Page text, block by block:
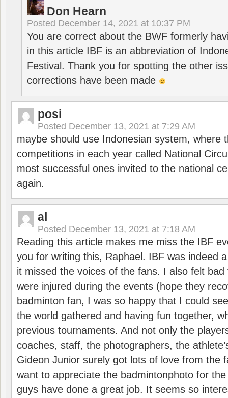
Don Hearn
Posted December 14, 2021 at 10:37 PM
You are correct about the BWF formerly
in this article IBF is an abbreviation of
Festival. Thank you for spotting the other
corrections have been made
posi
Posted December 13, 2021 at 7:29 AM
maybe should use Indonesian system, where
competitions in each year called National
most successful ones invited to the national
again.
al
Posted December 13, 2021 at 7:18 AM
Reading this article makes me miss the IBF
you for writing this, Raphael. IBF was indeed
it missed the voices of the fans. I also felt
were injured during the events (hope they
badminton fan, I was so happy that I could
the world gathered and having fun together,
previous tournaments. And not only the
coaches, staff, the photographers, the
Gideon Junior surely got lots of love from the
want to appreciate the badmintonphoto for
guys have done a great job. It seems so